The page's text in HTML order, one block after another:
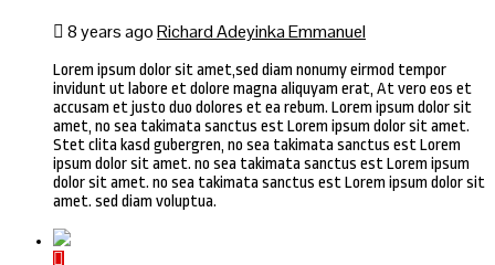
8 years agoRichard Adeyinka Emmanuel
Lorem ipsum dolor sit amet,sed diam nonumy eirmod tempor
invidunt ut labore et dolore magna aliquyam erat, At vero eos et
accusam et justo duo dolores et ea rebum. Lorem ipsum dolor sit
amet, no sea takimata sanctus est Lorem ipsum dolor sit amet.
Stet clita kasd gubergren, no sea takimata sanctus est Lorem
ipsum dolor sit amet. no sea takimata sanctus est Lorem ipsum
dolor sit amet. no sea takimata sanctus est Lorem ipsum dolor sit
amet. sed diam voluptua.